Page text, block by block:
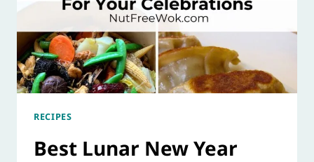
RECIPES
Best Lunar New Year